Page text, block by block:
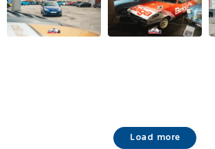
Load more